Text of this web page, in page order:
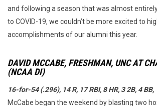
and following a season that was almost
to COVID-19, we couldn’t be more excited to
accomplishments of our alumni this year.
DAVID MCCABE, FRESHMAN, UNC AT
(NCAA DI)
16-for-54 (.296), 14 R, 17 RBI, 8 HR, 3 2B, 4 BB,
McCabe began the weekend by blasting two